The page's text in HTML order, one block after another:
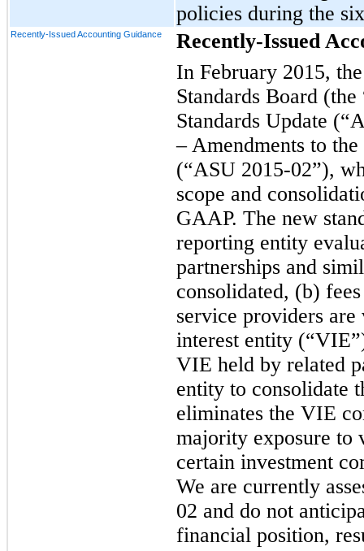
policies during the
Recently-Issued Accounting Guidance
Recently-Issued
In February 2015,
Standards Board
Standards Update
– Amendments to
(“ASU 2015-02”),
scope and
GAAP. The new
reporting entity
partnerships and
consolidated, (b)
service providers
interest entity
VIE held by related
entity to consolidate
eliminates the VIE
majority exposure to
certain investment
We are currently
02 and do not
financial position,